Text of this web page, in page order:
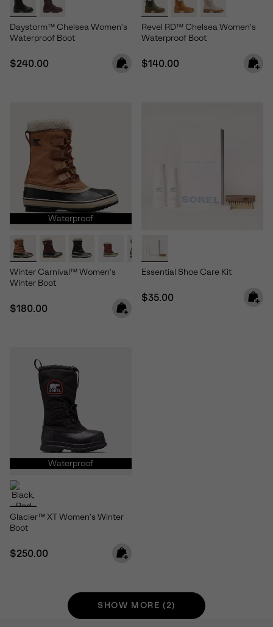
Daystorm™ Chelsea Women's
Waterproof Boot
Regular price:
$240.00
Revel RD™ Chelsea Women's
Waterproof Boot
Regular price:
$140.00
Waterproof
Winter Carnival™ Women's
Winter Boot
Regular price:
$180.00
Essential Shoe Care Kit
Regular price:
$35.00
Waterproof
Glacier™ XT Women's Winter
Boot
Regular price:
$250.00
SHOW MORE (2)